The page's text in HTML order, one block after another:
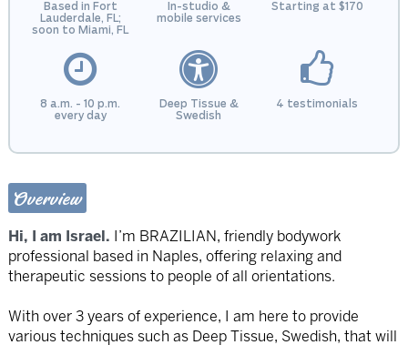
Based in Fort
Lauderdale, FL;
soon to Miami, FL
In-studio &
mobile services
Starting at $170
8 a.m. - 10 p.m.
every day
Deep Tissue &
Swedish
4 testimonials
Overview
Hi, I am Israel. I’m BRAZILIAN, friendly bodywork
professional based in Naples, offering relaxing and
therapeutic sessions to people of all orientations.
With over 3 years of experience, I am here to provide
various techniques such as Deep Tissue, Swedish, that will